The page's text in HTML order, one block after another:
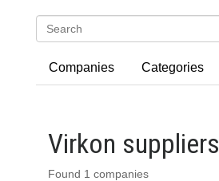
Companies Categories
Virkon suppliers
Found 1 companies